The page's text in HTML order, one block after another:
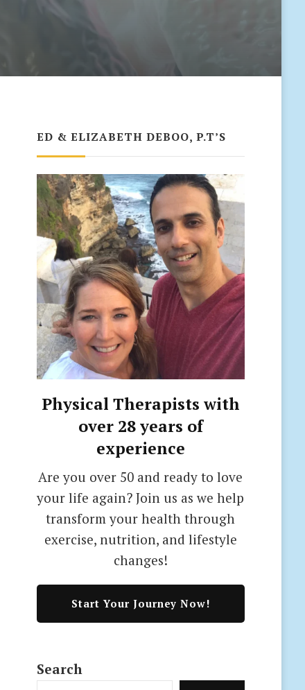
ED & ELIZABETH DEBOO, P.T’S
Physical Therapists with
over 28 years of
experience
Are you over 50 and ready to love
your life again? Join us as we help
transform your health through
exercise, nutrition, and lifestyle
changes!
Start Your Journey Now!
Search